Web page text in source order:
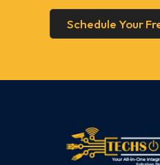
Schedule Your